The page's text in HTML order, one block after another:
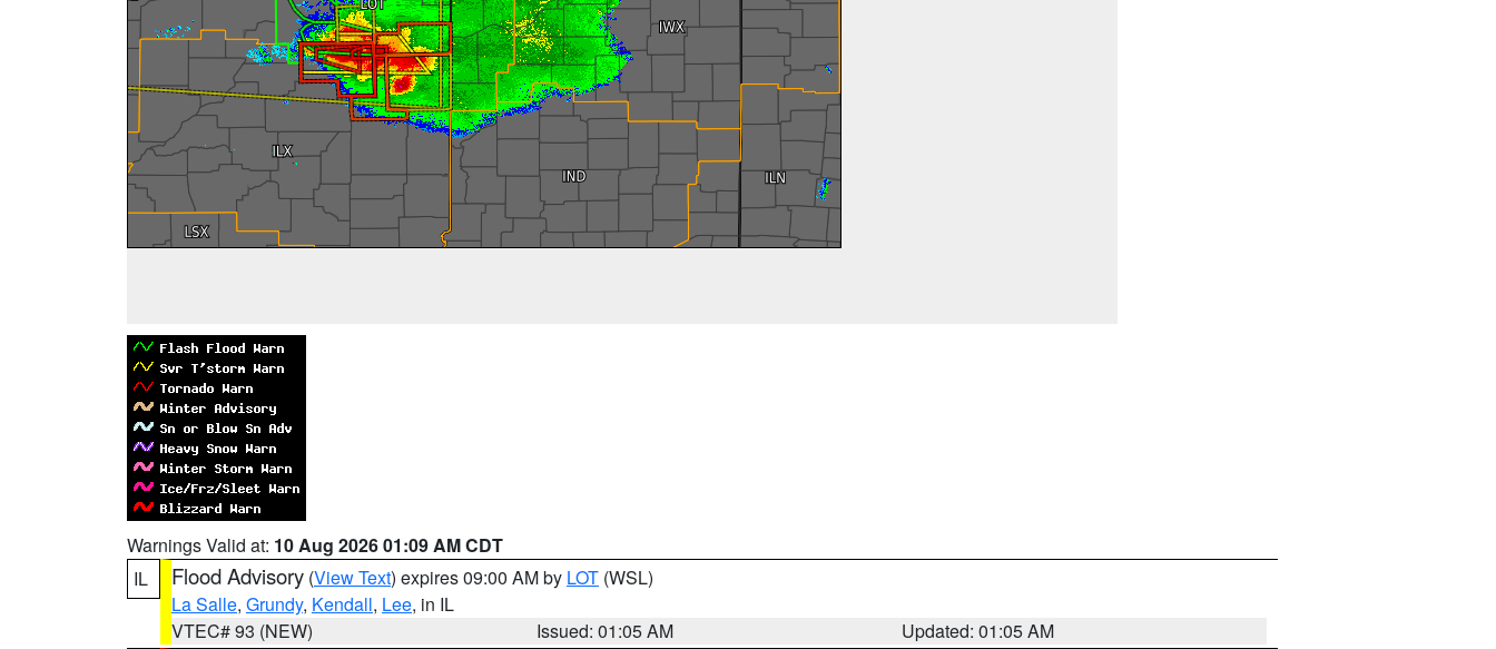
Warnings Valid at: 10 Aug 2026 01:09 AM CDT
IL
Flood Advisory (View Text) expires 09:00 AM by LOT (WSL)
La Salle, Grundy, Kendall, Lee, in IL
VTEC# 93 (NEW)
Issued: 01:05 AM
Updated: 01:05 AM